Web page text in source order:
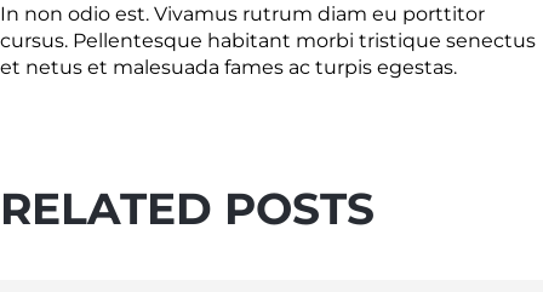
In non odio est. Vivamus rutrum diam eu porttitor
cursus. Pellentesque habitant morbi tristique senectus
et netus et malesuada fames ac turpis egestas.
RELATED POSTS